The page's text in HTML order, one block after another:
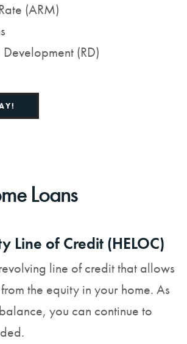
(ARM)
(RD)
Loans
Line of Credit (HELOC)
line of credit that allows
the equity in your home. As
you can continue to